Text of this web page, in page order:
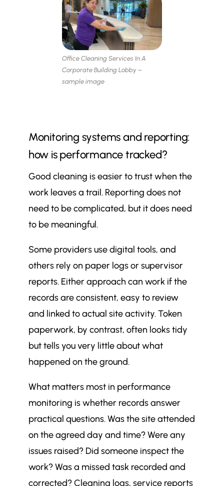
Office Cleaning Services In A
Corporate Building Lobby –
sample image
Monitoring systems and reporting:
how is performance tracked?
Good cleaning is easier to trust when the
work leaves a trail. Reporting does not
need to be complicated, but it does need
to be meaningful.
Some providers use digital tools, and
others rely on paper logs or supervisor
reports. Either approach can work if the
records are consistent, easy to review
and linked to actual site activity. Token
paperwork, by contrast, often looks tidy
but tells you very little about what
happened on the ground.
What matters most in performance
monitoring is whether records answer
practical questions. Was the site attended
on the agreed day and time? Were any
issues raised? Did someone inspect the
work? Was a missed task recorded and
corrected? Cleaning logs, service reports